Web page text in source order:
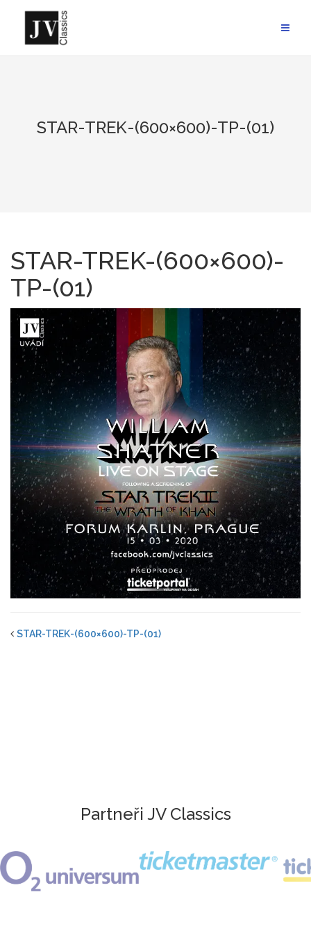
content
STAR-TREK-(600×600)-TP-(01)
STAR-TREK-(600×600)-
TP-(01)
STAR-TREK-(600×600)-TP-(01)
Partneři JV Classics